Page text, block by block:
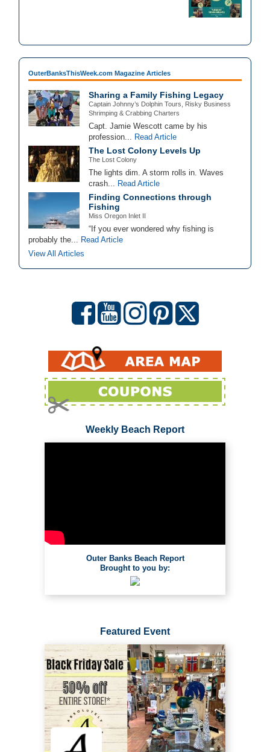
OuterBanksThisWeek.com Magazine Articles
Sharing a Family Fishing Legacy
Captain Johnny’s Dolphin Tours, Risky Business
Shrimping & Crabbing Charters
Capt. Jamie Wescott came by his
profession... Read Article
The Lost Colony Levels Up
The Lost Colony
The lights dim. A storm rolls in. Waves
crash... Read Article
Finding Connections through
Fishing
Miss Oregon Inlet II
“If you ever wondered why fishing is
probably the... Read Article
View All Articles
Weekly Beach Report
Outer Banks Beach Report
Brought to you by:
Featured Event